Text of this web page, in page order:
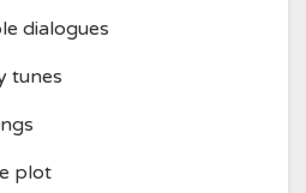
dialogues
tunes
plot